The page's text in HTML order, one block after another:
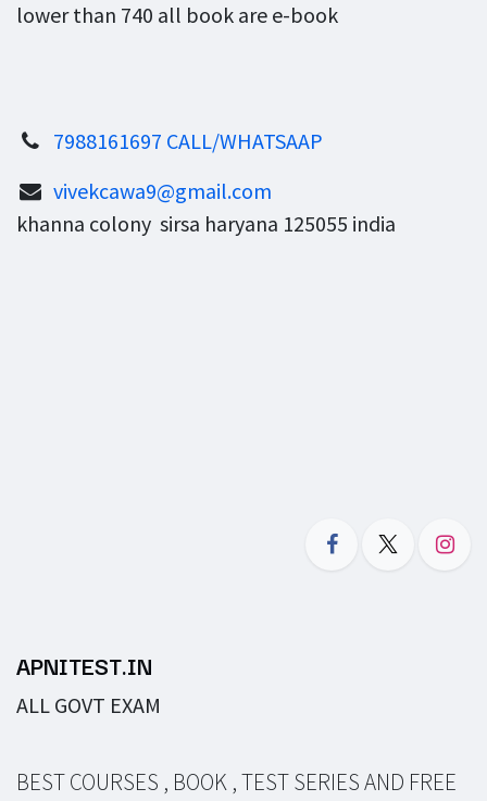
lower than 740 all book are e-book
7988161697 CALL/WHATSAAP
vivekcawa9@gmail.com
khanna colony sirsa haryana 125055 india
APNITEST.IN
ALL GOVT EXAM
BEST COURSES , BOOK , TEST SERIES AND FREE